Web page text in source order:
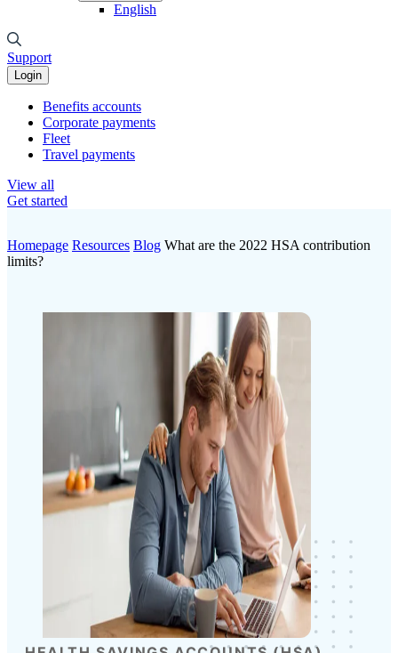
English
Support
Login
Benefits accounts
Corporate payments
Fleet
Travel payments
View all
Get started
Homepage Resources Blog What are the 2022 HSA contribution
limits?